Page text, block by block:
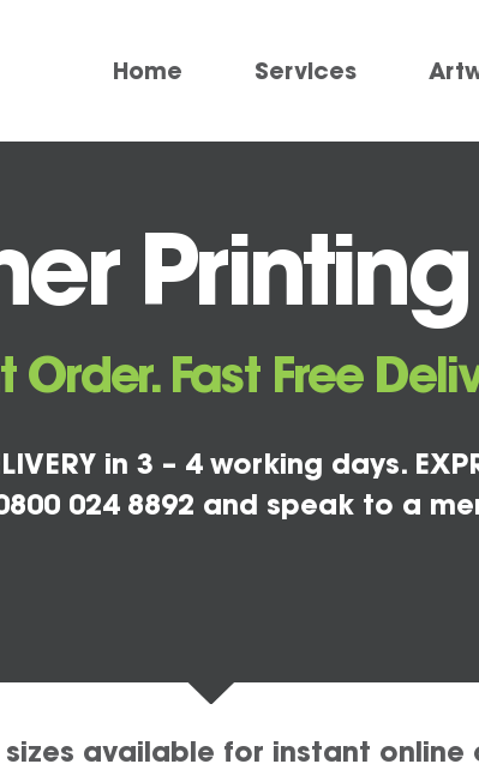
Home Services
Order. Fast Free
in 3 – 4 working days.
024 8892 and speak to a
available for instant online